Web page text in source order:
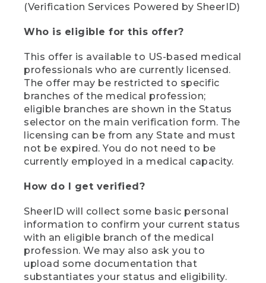
(Verification Services Powered by SheerID)
Who is eligible for this offer?
This offer is available to US-based medical
professionals who are currently licensed.
The offer may be restricted to specific
branches of the medical profession;
eligible branches are shown in the Status
selector on the main verification form. The
licensing can be from any State and must
not be expired. You do not need to be
currently employed in a medical capacity.
How do I get verified?
SheerID will collect some basic personal
information to confirm your current status
with an eligible branch of the medical
profession. We may also ask you to
upload some documentation that
substantiates your status and eligibility.